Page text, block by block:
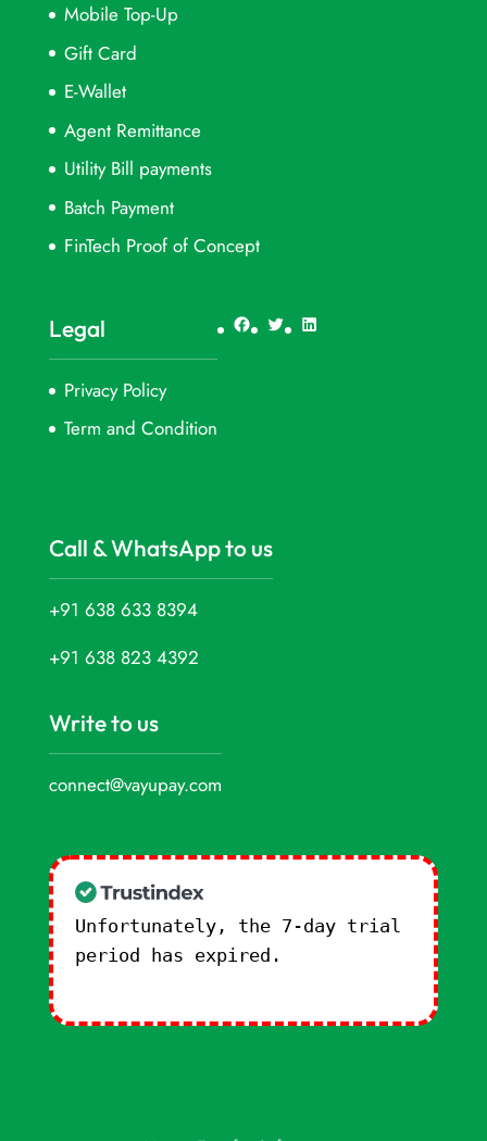
Mobile Top-Up
Gift Card
E-Wallet
Agent Remittance
Utility Bill payments
Batch Payment
FinTech Proof of Concept
Legal
Privacy Policy
Term and Condition
Facebook
TwitterLinkedIn
Call & WhatsApp to us
+91 638 633 8394
+91 638 823 4392
Write to us
connect@vayupay.com
Unfortunately, the 7-day trial
period has expired.